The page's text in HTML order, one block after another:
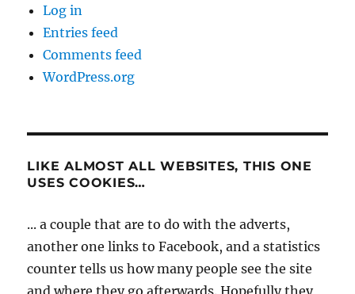
Log in
Entries feed
Comments feed
WordPress.org
LIKE ALMOST ALL WEBSITES, THIS ONE
USES COOKIES…
... a couple that are to do with the adverts,
another one links to Facebook, and a statistics
counter tells us how many people see the site
and where they go afterwards. Hopefully they